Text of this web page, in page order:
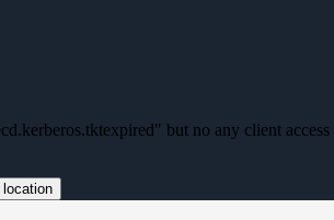
but no any client access
location